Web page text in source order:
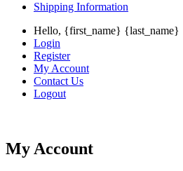
Shipping Information
Hello, {first_name} {last_name}
Login
Register
My Account
Contact Us
Logout
My Account